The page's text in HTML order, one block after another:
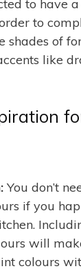
to have
to
shades of
like
You don’t
if you
will
colours